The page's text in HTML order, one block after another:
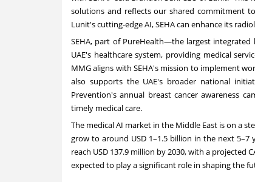
solutions and reflects our shared commitment
Lunit's cutting-edge AI, SEHA can enhance its
SEHA, part of PureHealth—the largest
UAE's healthcare system, providing medical
MMG aligns with SEHA's mission to implement
also supports the UAE's broader national
Prevention's annual breast cancer awareness
timely medical care.
The medical AI market in the Middle East is on a
grow to around USD 1–1.5 billion in the next 5–7
reach USD 137.9 million by 2030, with a projected
expected to play a significant role in shaping the